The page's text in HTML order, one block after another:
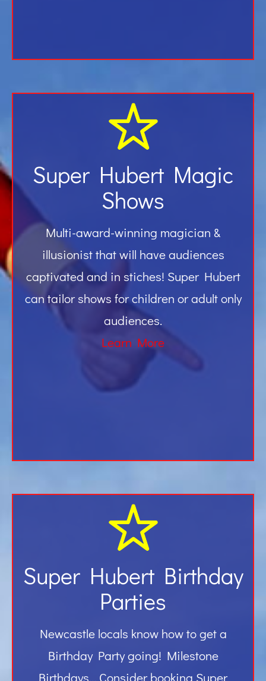
Super Hubert Magic
Shows
Multi-award-winning magician &
illusionist that will have audiences
captivated and in stiches! Super Hubert
can tailor shows for children or adult only
audiences.
Learn More
Super Hubert Birthday
Parties
Newcastle locals know how to get a
Birthday Party going! Milestone
Birthdays… Consider booking Super